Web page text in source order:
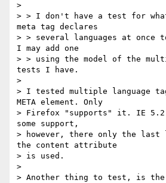
>
> > I don't have a test for
meta tag declares
> > several languages at once
I may add one
> > using the model of the
tests I have.
>
> I tested multiple language
META element. Only
> Firefox "supports" it. IE
some support,
> however, there only the last
the content attribute
> is used.
>
> Another thing to test, is the